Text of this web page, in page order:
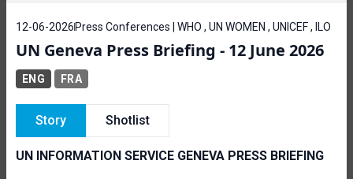
12-06-2026 Press Conferences | WHO , UN WOMEN , UNICEF , ILO
UN Geneva Press Briefing - 12 June 2026
ENG FRA
Story Shotlist
UN INFORMATION SERVICE GENEVA PRESS BRIEFING